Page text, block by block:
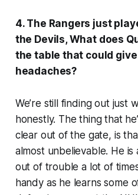
4. The Rangers just
the Devils, What does
the table that could
headaches?
We’re still finding out just
honestly. The thing that
clear out of the gate, is
almost unbelievable. He
out of trouble a lot of
handy as he learns some